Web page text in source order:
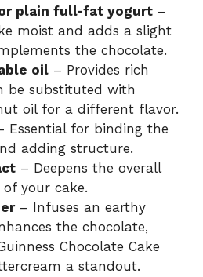
plain full-fat yogurt –
moist and adds a slight
the chocolate.
oil – Provides rich
be substituted with
oil for a different flavor.
Essential for binding the
adding structure.
– Deepens the overall
your cake.
– Infuses an earthy
the chocolate,
Chocolate Cake
a standout.